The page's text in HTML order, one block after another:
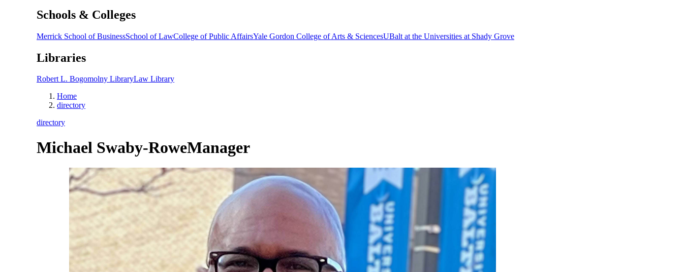
Schools & Colleges
Merrick School of BusinessSchool of LawCollege of Public AffairsYale Gordon College of Arts & SciencesUBalt at the Universities at Shady Grove
Libraries
Robert L. Bogomolny LibraryLaw Library
Home
directory
directory
Michael Swaby-RoweManager